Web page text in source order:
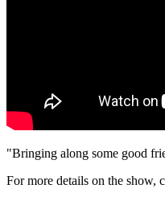
"Bringing along some good
For more details on the show,